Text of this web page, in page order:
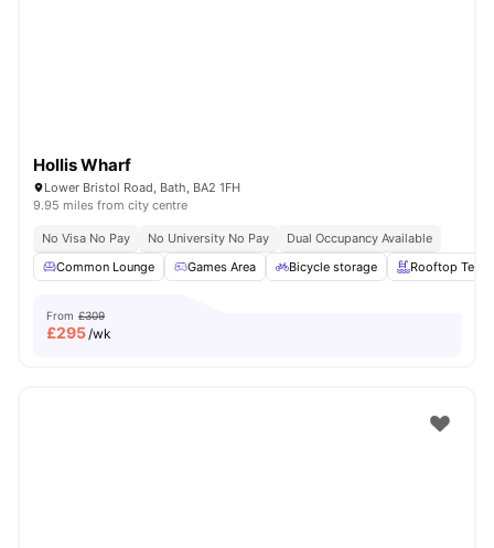
Hollis Wharf
Lower Bristol Road, Bath, BA2 1FH
9.95 miles from city centre
No Visa No Pay No University No Pay
Dual Occupancy Available
Common Lounge
Games Area Bicycle storage Rooftop
From £309
£295/wk